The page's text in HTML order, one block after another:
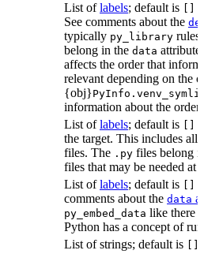
List oflabels; default is
See comments about the
typically py_library
belong in the data
affects the order that
relevant depending on the
{obj}
information about the
List oflabels; default is
the target. This includes all
files. The .py files belong
files that may be needed
List oflabels; default is
comments about the data
py_embed_data like there
Python has a concept of
List of strings; default is